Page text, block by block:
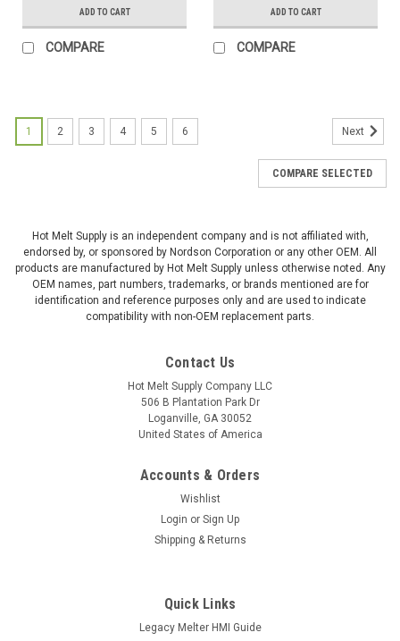
ADD TO CART
COMPARE
ADD TO CART
COMPARE
1 2 3 4 5 6 Next
COMPARE SELECTED
Hot Melt Supply is an independent company and is not affiliated with,
endorsed by, or sponsored by Nordson Corporation or any other OEM. All
products are manufactured by Hot Melt Supply unless otherwise noted. Any
OEM names, part numbers, trademarks, or brands mentioned are for
identification and reference purposes only and are used to indicate
compatibility with non-OEM replacement parts.
Contact Us
Hot Melt Supply Company LLC
506 B Plantation Park Dr
Loganville, GA 30052
United States of America
Accounts & Orders
Wishlist
Login or Sign Up
Shipping & Returns
Quick Links
Legacy Melter HMI Guide